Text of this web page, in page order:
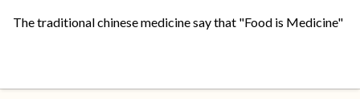
The traditional chinese medicine say that "Food is Medicine"